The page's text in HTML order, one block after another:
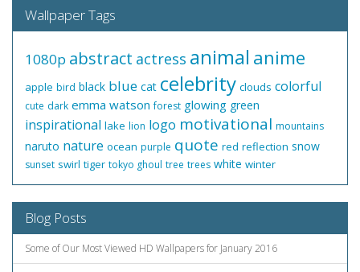
Wallpaper Tags
1080p abstract actress animal anime
apple bird black blue cat celebrity clouds colorful
cute dark emma watson forest glowing green
inspirational lake lion logo motivational mountains
naruto nature ocean purple quote red reflection snow
sunset swirl tiger tokyo ghoul tree trees white winter
Blog Posts
Some of Our Most Viewed HD Wallpapers for January 2016